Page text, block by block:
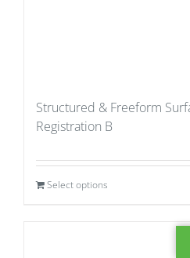
Structured & Freeform
Registration B
Select options